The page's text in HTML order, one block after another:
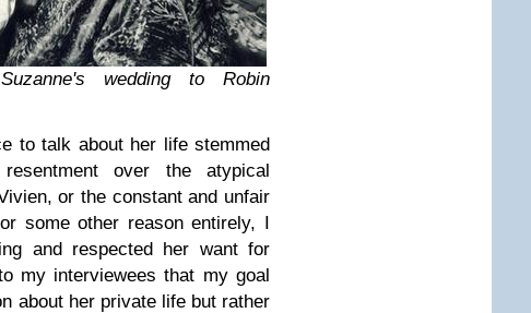
wedding to Robin
to talk about her life stemmed
over the atypical
or the constant and unfair
some other reason entirely, I
and respected her want for
my interviewees that my goal
about her private life but rather